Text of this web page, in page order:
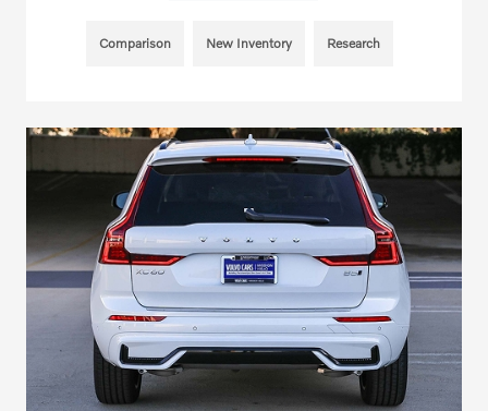
Comparison New Inventory Research